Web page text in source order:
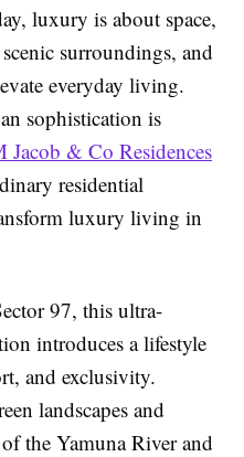
luxury is about space,
surroundings, and
everyday living.
sophistication is
Jacob & Co Residences
residential
luxury living in
97, this ultra-
introduces a lifestyle
and exclusivity.
landscapes and
the Yamuna River and